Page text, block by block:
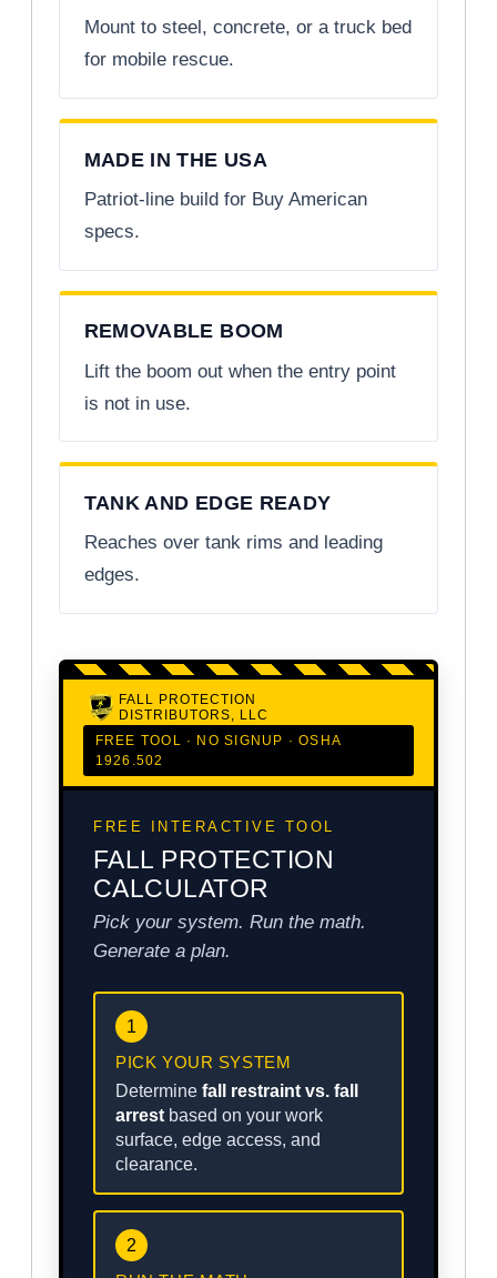
Mount to steel, concrete, or a truck bed
for mobile rescue.
MADE IN THE USA
Patriot-line build for Buy American
specs.
REMOVABLE BOOM
Lift the boom out when the entry point
is not in use.
TANK AND EDGE READY
Reaches over tank rims and leading
edges.
FALL PROTECTION
DISTRIBUTORS, LLC
FREE TOOL · NO SIGNUP · OSHA
1926.502
FREE INTERACTIVE TOOL
FALL PROTECTION
CALCULATOR
Pick your system. Run the math.
Generate a plan.
1
PICK YOUR SYSTEM
Determine fall restraint vs. fall
arrest based on your work
surface, edge access, and
clearance.
2